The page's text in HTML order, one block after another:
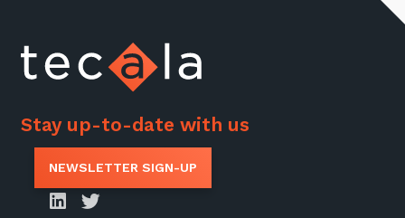
Stay up-to-date with us
NEWSLETTER SIGN-UP